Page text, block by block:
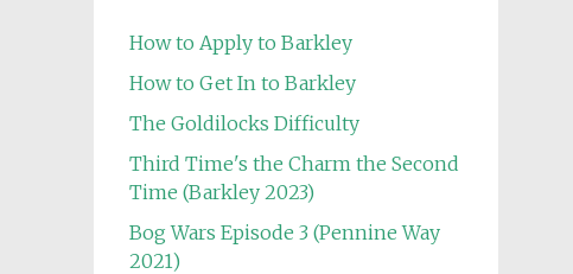
How to Apply to Barkley
How to Get In to Barkley
The Goldilocks Difficulty
Third Time's the Charm the Second
Time (Barkley 2023)
Bog Wars Episode 3 (Pennine Way
2021)